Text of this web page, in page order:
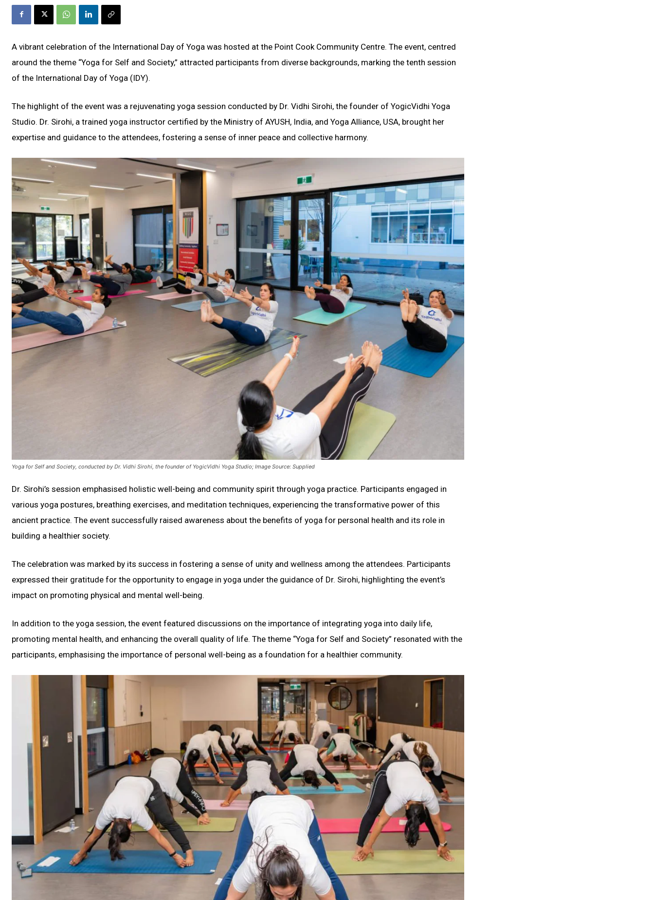
A vibrant celebration of the International Day of Yoga was hosted at the Point Cook Community Centre. The event, centred
around the theme “Yoga for Self and Society,” attracted participants from diverse backgrounds, marking the tenth session
of the International Day of Yoga (IDY).
The highlight of the event was a rejuvenating yoga session conducted by Dr. Vidhi Sirohi, the founder of YogicVidhi Yoga
Studio. Dr. Sirohi, a trained yoga instructor certified by the Ministry of AYUSH, India, and Yoga Alliance, USA, brought her
expertise and guidance to the attendees, fostering a sense of inner peace and collective harmony.
Yoga for Self and Society, conducted by Dr. Vidhi Sirohi, the founder of YogicVidhi Yoga Studio; Image Source: Supplied
Dr. Sirohi’s session emphasised holistic well-being and community spirit through yoga practice. Participants engaged in
various yoga postures, breathing exercises, and meditation techniques, experiencing the transformative power of this
ancient practice. The event successfully raised awareness about the benefits of yoga for personal health and its role in
building a healthier society.
The celebration was marked by its success in fostering a sense of unity and wellness among the attendees. Participants
expressed their gratitude for the opportunity to engage in yoga under the guidance of Dr. Sirohi, highlighting the event’s
impact on promoting physical and mental well-being.
In addition to the yoga session, the event featured discussions on the importance of integrating yoga into daily life,
promoting mental health, and enhancing the overall quality of life. The theme “Yoga for Self and Society” resonated with the
participants, emphasising the importance of personal well-being as a foundation for a healthier community.